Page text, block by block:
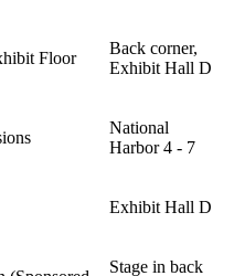
Floor
Back corner,
Exhibit Hall D
National
Harbor 4 - 7
Exhibit Hall D
Stage in back